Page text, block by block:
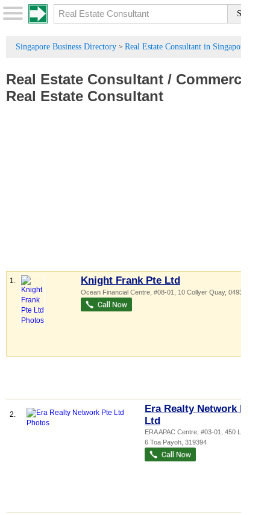
Singapore Business Directory > Real Estate Consultant in Singapore
Real Estate Consultant / Commercial
Real Estate Consultant
1. Knight Frank Pte Ltd
Ocean Financial Centre , #08-01, 10 Collyer Quay, 049315
2.
Era Realty Network Pte
Ltd
ERA APAC Centre , #03-01, 450 Lorong
6 Toa Payoh 319394